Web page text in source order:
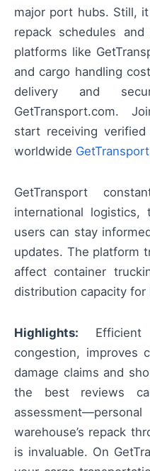
major port hubs. Still,
repack schedules
platforms like
and cargo handling
delivery and
GetTransport.com.
start receiving
worldwide
GetTransport
international logistics,
users can stay
updates. The platform
affect container
distribution capacity for
Highlights: Efficient
congestion, improves
damage claims and
the best reviews
warehouse’s repack
is invaluable. On